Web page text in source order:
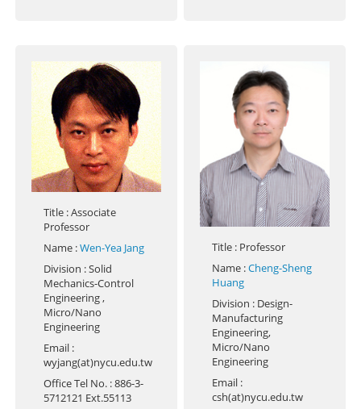
Title : Associate
Professor
Name :Wen-Yea Jang
Division : Solid
Mechanics-Control
Engineering ,
Micro/Nano
Engineering
Email :
wyjang(at)nycu.edu.tw
Office Tel No. : 886-3-
5712121 Ext.55113
Title : Professor
Name :Cheng-Sheng
Huang
Division : Design-
Manufacturing
Engineering,
Micro/Nano
Engineering
Email :
csh(at)nycu.edu.tw